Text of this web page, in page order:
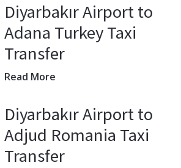
Diyarbakır Airport to
Adana Turkey Taxi
Transfer
Read More
Diyarbakır Airport to
Adjud Romania Taxi
Transfer